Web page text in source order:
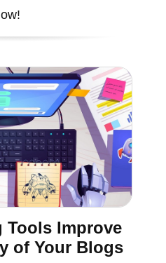
Tools Improve
of Your Blogs